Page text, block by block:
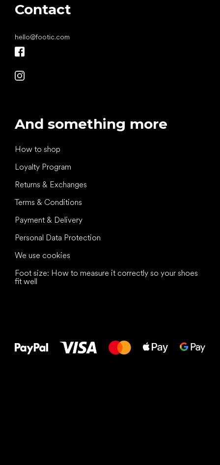
Contact
hello@footic.com
And something more
How to shop
Loyalty Program
Returns & Exchanges
Terms & Conditions
Payment & Delivery
Personal Data Protection
We use cookies
Foot size: How to measure it correctly so your shoes
fit well